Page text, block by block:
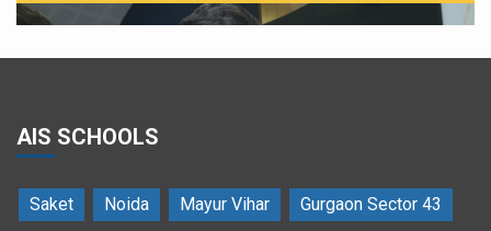
Dr. Atul Chauhan blesses the students
AIS SCHOOLS
Saket Noida Mayur Vihar Gurgaon Sector 43